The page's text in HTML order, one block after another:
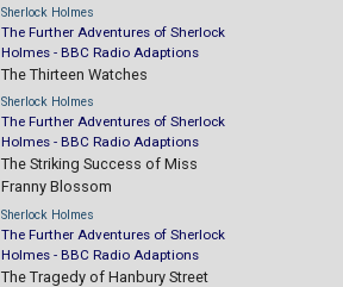
Sherlock Holmes
The Further Adventures of Sherlock
Holmes - BBC Radio Adaptions
The Thirteen Watches
Sherlock Holmes
The Further Adventures of Sherlock
Holmes - BBC Radio Adaptions
The Striking Success of Miss
Franny Blossom
Sherlock Holmes
The Further Adventures of Sherlock
Holmes - BBC Radio Adaptions
The Tragedy of Hanbury Street